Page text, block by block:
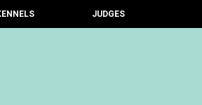
JUDGES